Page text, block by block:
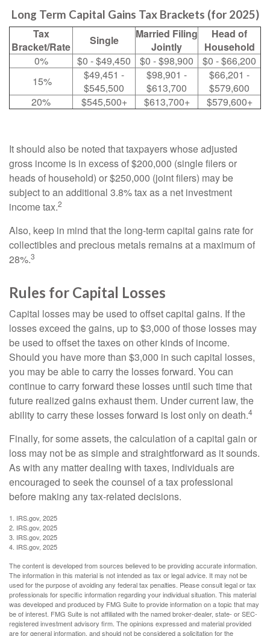
Long Term Capital Gains Tax Brackets (for 2025)
Tax
Bracket/Rate
Single
Married Filing
Jointly
Head of
Household
0%
$0 - $49,450 $0 - $98,900
$0 - $66,200
15%
$49,451 -
$545,500
$98,901 -
$613,700
$66,201 -
$579,600
20%
$545,500+ $613,700+ $579,600+
It should also be noted that taxpayers whose adjusted
gross income is in excess of $200,000 (single filers or
heads of household) or $250,000 (joint filers) may be
subject to an additional 3.8% tax as a net investment
income tax.2
Also, keep in mind that the long-term capital gains rate for
collectibles and precious metals remains at a maximum of
28%.3
Rules for Capital Losses
Capital losses may be used to offset capital gains. If the
losses exceed the gains, up to $3,000 of those losses may
be used to offset the taxes on other kinds of income.
Should you have more than $3,000 in such capital losses,
you may be able to carry the losses forward. You can
continue to carry forward these losses until such time that
future realized gains exhaust them. Under current law, the
ability to carry these losses forward is lost only on death.4
Finally, for some assets, the calculation of a capital gain or
loss may not be as simple and straightforward as it sounds.
As with any matter dealing with taxes, individuals are
encouraged to seek the counsel of a tax professional
before making any tax-related decisions.
1. IRS.gov, 2025
2. IRS.gov, 2025
3. IRS.gov, 2025
4. IRS.gov, 2025
The content is developed from sources believed to be providing accurate information.
The information in this material is not intended as tax or legal advice. It may not be
used for the purpose of avoiding any federal tax penalties. Please consult legal or tax
professionals for specific information regarding your individual situation. This material
was developed and produced by FMG Suite to provide information on a topic that may
be of interest. FMG Suite is not affiliated with the named broker-dealer, state- or SEC-
registered investment advisory firm. The opinions expressed and material provided
are for general information, and should not be considered a solicitation for the